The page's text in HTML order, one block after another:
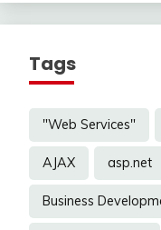
Tags
"Web Services"
AJAX asp.net
Business